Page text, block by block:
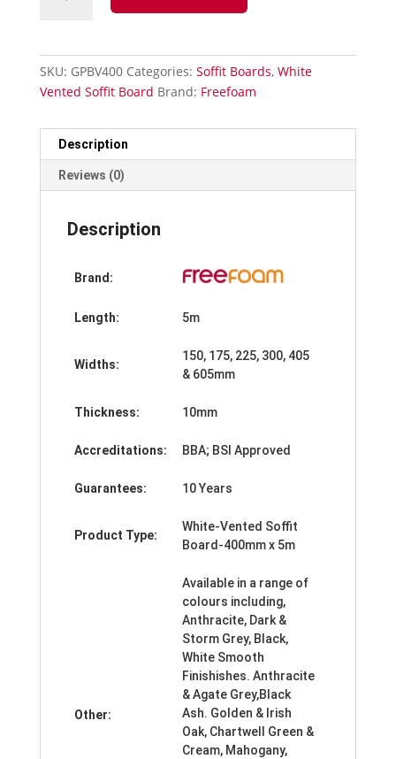
SKU: GPBV400 Categories: Soffit Boards, White
Vented Soffit Board Brand: Freefoam
Description
Reviews (0)
Description
Brand:
Length: 5m
Widths:
150, 175, 225, 300, 405
& 605mm
Thickness: 10mm
Accreditations: BBA; BSI Approved
Guarantees: 10 Years
Product Type:
White-Vented Soffit
Board-400mm x 5m
Other:
Available in a range of
colours including,
Anthracite, Dark &
Storm Grey, Black,
White Smooth
Finishishes. Anthracite
& Agate Grey,Black
Ash. Golden & Irish
Oak, Chartwell Green &
Cream, Mahogany,